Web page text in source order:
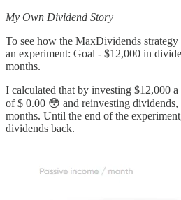
My Own Dividend Story
To see how the MaxDividends
an experiment: Goal - $12,000 in
months.
I calculated that by investing $12,000
of $ 0.00 😳 and reinvesting
months. Until the end of the
dividends back.